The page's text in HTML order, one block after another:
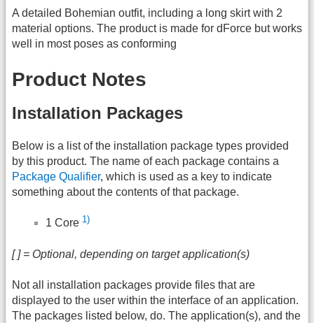
A detailed Bohemian outfit, including a long skirt with 2
material options. The product is made for dForce but works
well in most poses as conforming
Product Notes
Installation Packages
Below is a list of the installation package types provided
by this product. The name of each package contains a
Package Qualifier, which is used as a key to indicate
something about the contents of that package.
1 Core 1)
[ ] = Optional, depending on target application(s)
Not all installation packages provide files that are
displayed to the user within the interface of an application.
The packages listed below, do. The application(s), and the